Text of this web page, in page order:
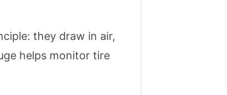
they draw in air,
helps monitor tire